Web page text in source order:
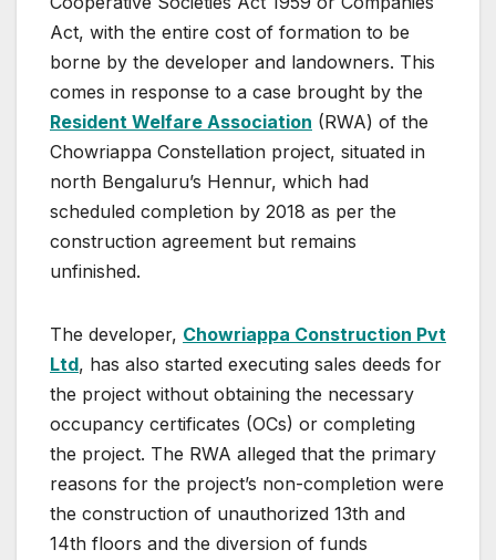
Act, with the entire cost of formation to be
borne by the developer and landowners. This
comes in response to a case brought by the
Resident Welfare Association (RWA) of the
Chowriappa Constellation project, situated in
north Bengaluru’s Hennur, which had
scheduled completion by 2018 as per the
construction agreement but remains
unfinished.
The developer, Chowriappa Construction Pvt
Ltd, has also started executing sales deeds for
the project without obtaining the necessary
occupancy certificates (OCs) or completing
the project. The RWA alleged that the primary
reasons for the project’s non-completion were
the construction of unauthorized 13th and
14th floors and the diversion of funds